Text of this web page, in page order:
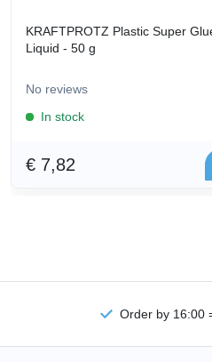
KRAFTPROTZ Plastic Super
Liquid - 50 g
No reviews
In stock
€ 7,82
Order by 16:00